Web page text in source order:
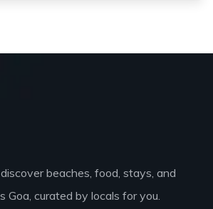
beaches, food, stays, and
Goa, curated by locals for you.